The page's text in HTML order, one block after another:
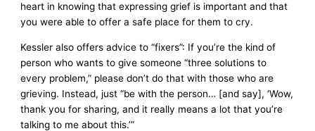
heart in knowing that expressing grief is important and that
you were able to offer a safe place for them to cry.
Kessler also offers advice to “fixers”: If you’re the kind of
person who wants to give someone “three solutions to
every problem,” please don’t do that with those who are
grieving. Instead, just “be with the person… [and say], ‘Wow,
thank you for sharing, and it really means a lot that you’re
talking to me about this.’”